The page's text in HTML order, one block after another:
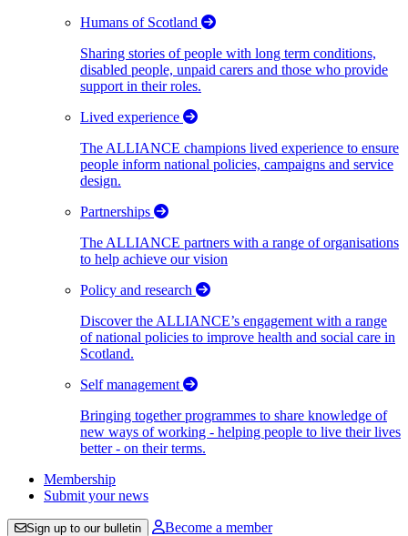
Humans of Scotland
Sharing stories of people with long term conditions,
disabled people, unpaid carers and those who provide
support in their roles.
Lived experience
The ALLIANCE champions lived experience to ensure
people inform national policies, campaigns and service
design.
Partnerships
The ALLIANCE partners with a range of organisations
to help achieve our vision
Policy and research
Discover the ALLIANCE’s engagement with a range
of national policies to improve health and social care in
Scotland.
Self management
Bringing together programmes to share knowledge of
new ways of working - helping people to live their lives
better - on their terms.
Membership
Submit your news
Sign up to our bulletin Become a member